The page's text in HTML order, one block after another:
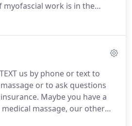
myofascial work is in the
of adhesions or scar tissue
the connective tissue, it can
and less pain. Connective
contiguous, structural unit,
the "architecture" of our
TEXT us by phone or text to
or to ask questions
Maybe you have a
massage, our other
services, or your insurance